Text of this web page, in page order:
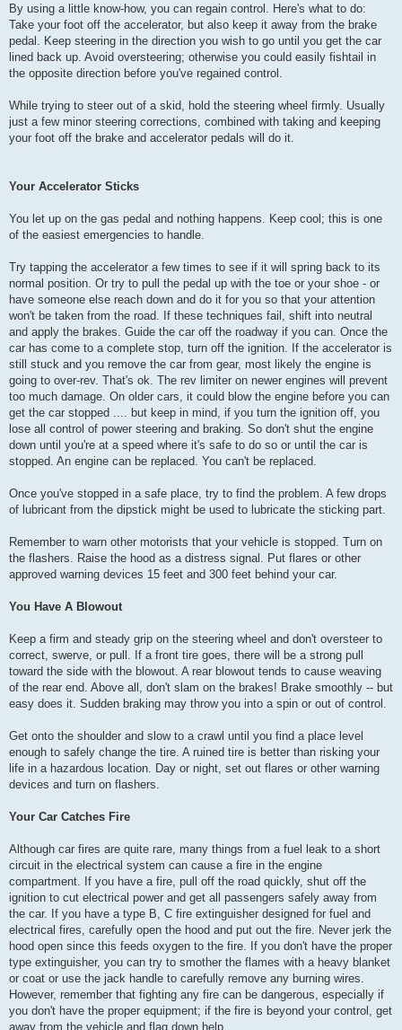
By using a little know-how, you can regain control. Here's what to do:
Take your foot off the accelerator, but also keep it away from the brake
pedal. Keep steering in the direction you wish to go until you get the car
lined back up. Avoid oversteering; otherwise you could easily fishtail in
the opposite direction before you've regained control.
While trying to steer out of a skid, hold the steering wheel firmly. Usually
just a few minor steering corrections, combined with taking and keeping
your foot off the brake and accelerator pedals will do it.
Your Accelerator Sticks
You let up on the gas pedal and nothing happens. Keep cool; this is one
of the easiest emergencies to handle.
Try tapping the accelerator a few times to see if it will spring back to its
normal position. Or try to pull the pedal up with the toe or your shoe - or
have someone else reach down and do it for you so that your attention
won't be taken from the road. If these techniques fail, shift into neutral
and apply the brakes. Guide the car off the roadway if you can. Once the
car has come to a complete stop, turn off the ignition. If the accelerator is
still stuck and you remove the car from gear, most likely the engine is
going to over-rev. That's ok. The rev limiter on newer engines will prevent
too much damage. On older cars, it could blow the engine before you can
get the car stopped .... but keep in mind, if you turn the ignition off, you
lose all control of power steering and braking. So don't shut the engine
down until you're at a speed where it's safe to do so or until the car is
stopped. An engine can be replaced. You can't be replaced.
Once you've stopped in a safe place, try to find the problem. A few drops
of lubricant from the dipstick might be used to lubricate the sticking part.
Remember to warn other motorists that your vehicle is stopped. Turn on
the flashers. Raise the hood as a distress signal. Put flares or other
approved warning devices 15 feet and 300 feet behind your car.
You Have A Blowout
Keep a firm and steady grip on the steering wheel and don't oversteer to
correct, swerve, or pull. If a front tire goes, there will be a strong pull
toward the side with the blowout. A rear blowout tends to cause weaving
of the rear end. Above all, don't slam on the brakes! Brake smoothly -- but
easy does it. Sudden braking may throw you into a spin or out of control.
Get onto the shoulder and slow to a crawl until you find a place level
enough to safely change the tire. A ruined tire is better than risking your
life in a hazardous location. Day or night, set out flares or other warning
devices and turn on flashers.
Your Car Catches Fire
Although car fires are quite rare, many things from a fuel leak to a short
circuit in the electrical system can cause a fire in the engine
compartment. If you have a fire, pull off the road quickly, shut off the
ignition to cut electrical power and get all passengers safely away from
the car. If you have a type B, C fire extinguisher designed for fuel and
electrical fires, carefully open the hood and put out the fire. Never jerk the
hood open since this feeds oxygen to the fire. If you don't have the proper
type extinguisher, you can try to smother the flames with a heavy blanket
or coat or use the jack handle to carefully remove any burning wires.
However, remember that fighting any fire can be dangerous, especially if
you don't have the proper equipment; if the fire is beyond your control, get
away from the vehicle and flag down help.